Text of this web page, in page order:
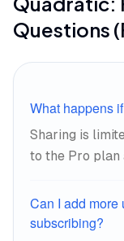
Questions
What happens
Sharing is
to the Pro plan
Can I add more
subscribing?